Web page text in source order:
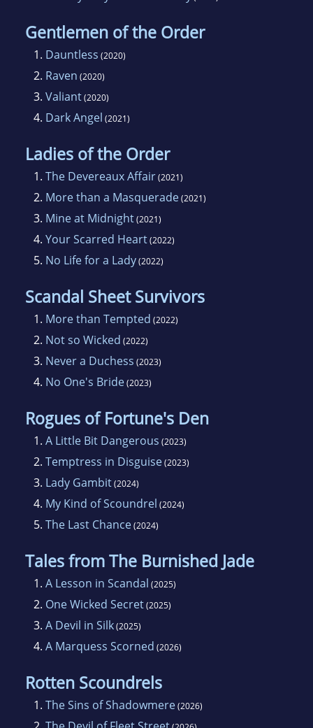
Gentlemen of the Order
1. Dauntless (2020)
2. Raven (2020)
3. Valiant(2020)
4. Dark Angel (2021)
Ladies of the Order
1. The Devereaux Affair(2021)
2. More than a Masquerade(2021)
3. Mine at Midnight(2021)
4. Your Scarred Heart(2022)
5. No Life for a Lady(2022)
Scandal Sheet Survivors
1. More than Tempted (2022)
2. Not so Wicked (2022)
3. Never a Duchess (2023)
4. No One's Bride(2023)
Rogues of Fortune's Den
1. A Little Bit Dangerous (2023)
2. Temptress in Disguise(2023)
3. Lady Gambit(2024)
4. My Kind of Scoundrel (2024)
5. The Last Chance(2024)
Tales from The Burnished Jade
1. A Lesson in Scandal (2025)
2. One Wicked Secret(2025)
3. A Devil in Silk(2025)
4. A Marquess Scorned (2026)
Rotten Scoundrels
1. The Sins of Shadowmere(2026)